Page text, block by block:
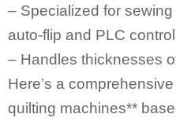
– Specialized for
auto-flip and PLC
– Handles thicknesses
Here’s a
quilting machines**